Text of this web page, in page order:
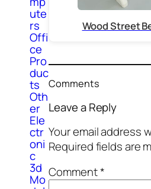
ute
rs
Offi
ce
Pro
duc
ts
Oth
er
Ele
ctr
oni
c
3d
Mo
Wood Street
Comments
Leave a Reply
Your email address
Required fields are
Comment*